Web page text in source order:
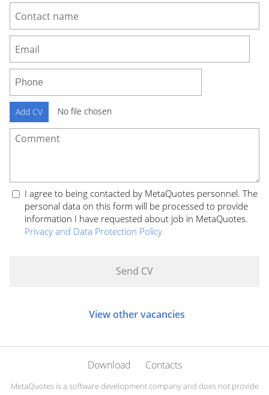
Add CV No file chosen
I agree to being contacted by MetaQuotes personnel. The
personal data on this form will be processed to provide
information I have requested about job in MetaQuotes.
Privacy and Data Protection Policy
View other vacancies
Download Contacts
MetaQuotes is a software development company and does not provide